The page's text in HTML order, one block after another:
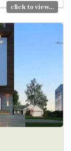
click to view...